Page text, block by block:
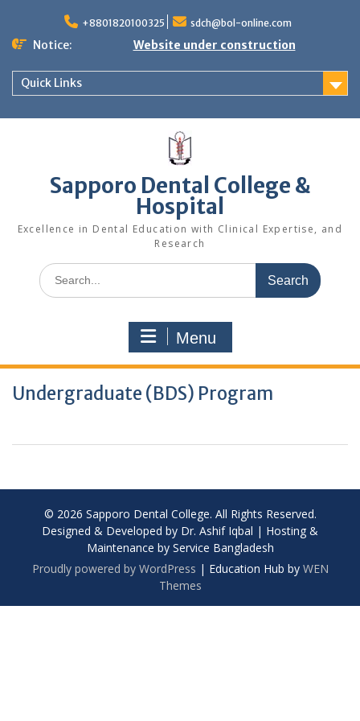
content
+8801820100325 sdch@bol-online.com
Notice: Website under construction
Quick Links
Sapporo Dental College &
Hospital
Excellence in Dental Education with Clinical Expertise, and
Research
Search
for:
Menu
Undergraduate (BDS) Program
© 2026 Sapporo Dental College. All Rights Reserved.
Designed & Developed by Dr. Ashif Iqbal | Hosting &
Maintenance by Service Bangladesh
Proudly powered by WordPress | Education Hub by WEN
Themes